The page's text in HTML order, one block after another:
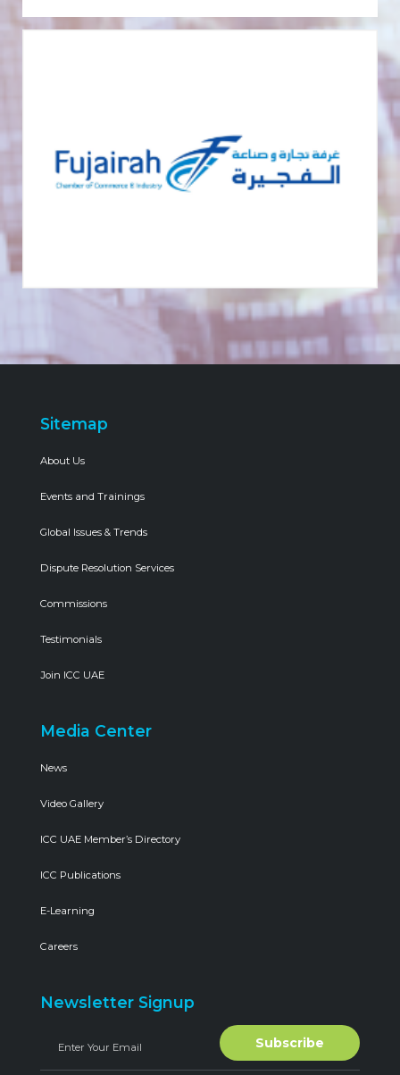
Sitemap
About Us
Events and Trainings
Global Issues & Trends
Dispute Resolution Services
Commissions
Testimonials
Join ICC UAE
Media Center
News
Video Gallery
ICC UAE Member’s Directory
ICC Publications
E-Learning
Careers
Newsletter Signup